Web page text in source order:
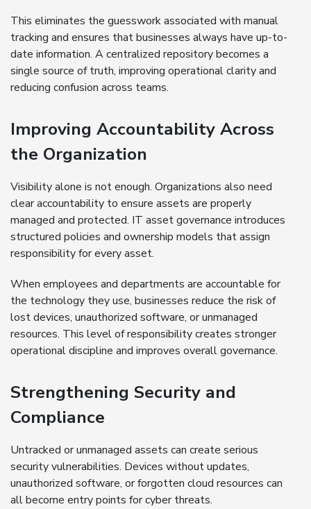
This eliminates the guesswork associated with manual
tracking and ensures that businesses always have up-to-
date information. A centralized repository becomes a
single source of truth, improving operational clarity and
reducing confusion across teams.
Improving Accountability Across
the Organization
Visibility alone is not enough. Organizations also need
clear accountability to ensure assets are properly
managed and protected. IT asset governance introduces
structured policies and ownership models that assign
responsibility for every asset.
When employees and departments are accountable for
the technology they use, businesses reduce the risk of
lost devices, unauthorized software, or unmanaged
resources. This level of responsibility creates stronger
operational discipline and improves overall governance.
Strengthening Security and
Compliance
Untracked or unmanaged assets can create serious
security vulnerabilities. Devices without updates,
unauthorized software, or forgotten cloud resources can
all become entry points for cyber threats.